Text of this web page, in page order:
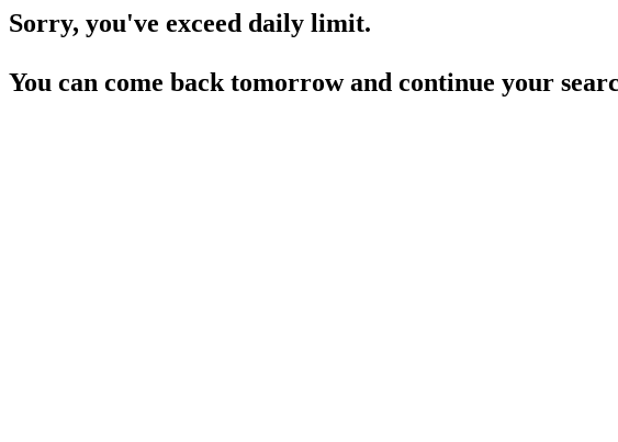
Sorry, you've exceed daily limit.
You can come back tomorrow and continue your